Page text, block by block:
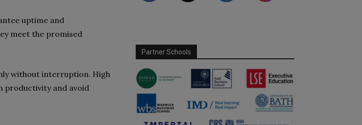
uptime and
meet the promised
without interruption. High
productivity and avoid
Partner Schools